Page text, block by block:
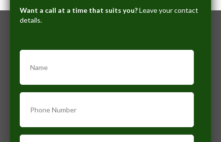
Want a call at a time that suits you?Leave your contact
details.
Name
Phone Number
Email Address